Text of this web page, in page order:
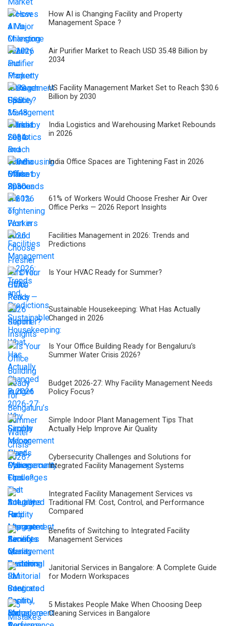
How AI is Changing Facility and Property
Management Space ?
Air Purifier Market to Reach USD 35.48 Billion by
2034
US Facility Management Market Set to Reach $30.6
Billion by 2030
India Logistics and Warehousing Market Rebounds
in 2026
India Office Spaces are Tightening Fast in 2026
61% of Workers Would Choose Fresher Air Over
Office Perks — 2026 Report Insights
Facilities Management in 2026: Trends and
Predictions
Is Your HVAC Ready for Summer?
Sustainable Housekeeping: What Has Actually
Changed in 2026
Is Your Office Building Ready for Bengaluru’s
Summer Water Crisis 2026?
Budget 2026-27: Why Facility Management Needs
Policy Focus?
Simple Indoor Plant Management Tips That
Actually Help Improve Air Quality
Cybersecurity Challenges and Solutions for
Integrated Facility Management Systems
Integrated Facility Management Services vs
Traditional FM: Cost, Control, and Performance
Compared
Benefits of Switching to Integrated Facility
Management Services
Janitorial Services in Bangalore: A Complete Guide
for Modern Workspaces
5 Mistakes People Make When Choosing Deep
Cleaning Services in Bangalore